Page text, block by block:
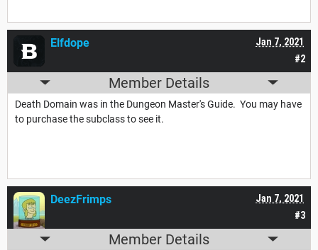
#2
Jan 7, 2021
Elfdope
Member Details
Death Domain was in the Dungeon Master's Guide. You may have
to purchase the subclass to see it.
#3
Jan 7, 2021
DeezFrimps
Member Details